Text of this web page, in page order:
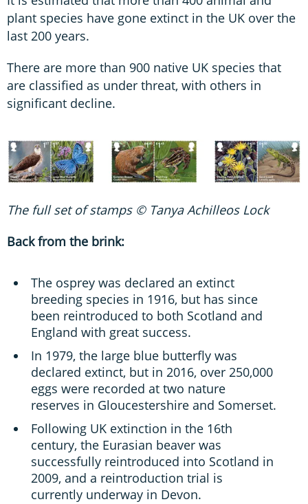
plant species have gone extinct in the UK over the
last 200 years.
There are more than 900 native UK species that
are classified as under threat, with others in
significant decline.
The full set of stamps © Tanya Achilleos Lock
Back from the brink:
The osprey was declared an extinct
breeding species in 1916, but has since
been reintroduced to both Scotland and
England with great success.
In 1979, the large blue butterfly was
declared extinct, but in 2016, over 250,000
eggs were recorded at two nature
reserves in Gloucestershire and Somerset.
Following UK extinction in the 16th
century, the Eurasian beaver was
successfully reintroduced into Scotland in
2009, and a reintroduction trial is
currently underway in Devon.